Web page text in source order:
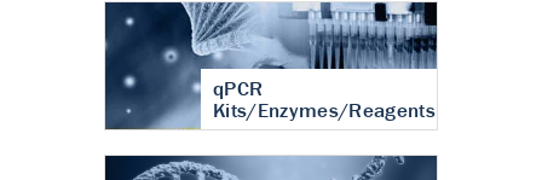
qPCR
Kits/Enzymes/Reagents